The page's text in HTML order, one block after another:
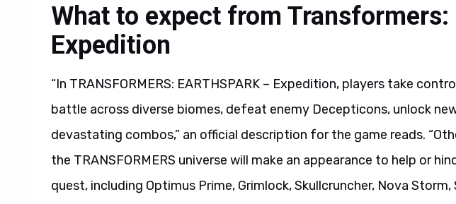
What to expect from Transformers:
Expedition
“In TRANSFORMERS: EARTHSPARK – Expedition, players take
battle across diverse biomes, defeat enemy Decepticons, unlock
devastating combos,” an official description for the game reads.
the TRANSFORMERS universe will make an appearance to help or
quest, including Optimus Prime, Grimlock, Skullcruncher, Nova Storm,